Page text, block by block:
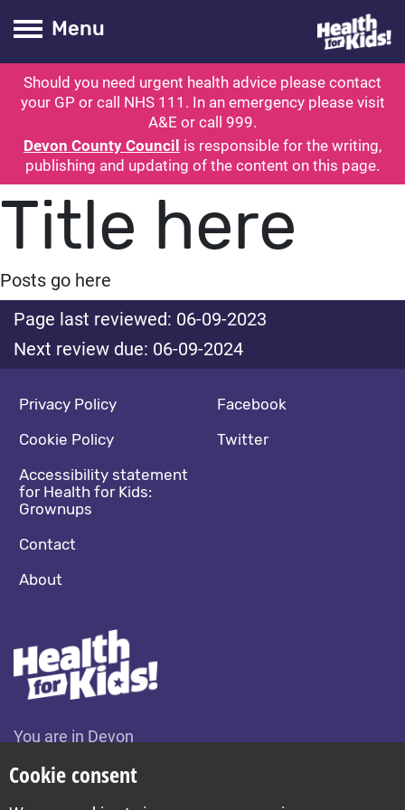
Health for
Toogle Main
Menu
search
Should you need urgent health advice please contact
your GP or call NHS 111. In an emergency please visit
A&E or call 999.
Devon County Council is responsible for the writing,
publishing and updating of the content on this page.
Title here
Posts go here
Page last reviewed: 06-09-2023
Next review due: 06-09-2024
You are in Devon
Footer navigation
Privacy Policy
Cookie Policy
Accessibility statement
for Health for Kids:
Grownups
Contact
About
Social media footer
Facebook
Twitter
Cookie consent